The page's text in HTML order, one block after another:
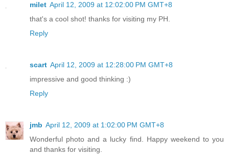
milet April 12, 2009 at 12:02:00 PM GMT+8
that's a cool shot! thanks for visiting my PH.
Reply
scart April 12, 2009 at 12:28:00 PM GMT+8
impressive and good thinking :)
Reply
jmb April 12, 2009 at 1:02:00 PM GMT+8
Wonderful photo and a lucky find. Happy weekend to you
and thanks for visiting.